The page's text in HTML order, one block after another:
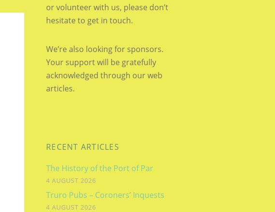
or volunteer with us, please don’t
hesitate to get in touch.
We’re also looking for sponsors.
Your support will be gratefully
acknowledged through our web
articles.
RECENT ARTICLES
The History of the Port of Par
4 AUGUST 2026
Truro Pubs – Coroners’ Inquests
4 AUGUST 2026